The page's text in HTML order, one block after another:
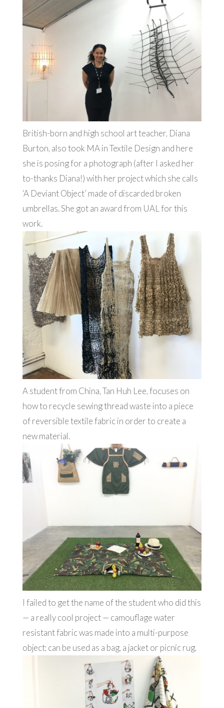
British-born and high school art teacher, Diana
Burton, also took MA in Textile Design and here
she is posing for a photograph (after I asked her
to-thanks Diana!) with her project which she calls
‘A Deviant Object’ made of discarded broken
umbrellas. She got an award from UAL for this
work.
A student from China, Tan Huh Lee, focuses on
how to recycle sewing thread waste into a piece
of reversible textile fabric in order to create a
new material.
I failed to get the name of the student who did this
— a really cool project — camouflage water
resistant fabric was made into a multi-purpose
object; can be used as a bag, a jacket or picnic rug.